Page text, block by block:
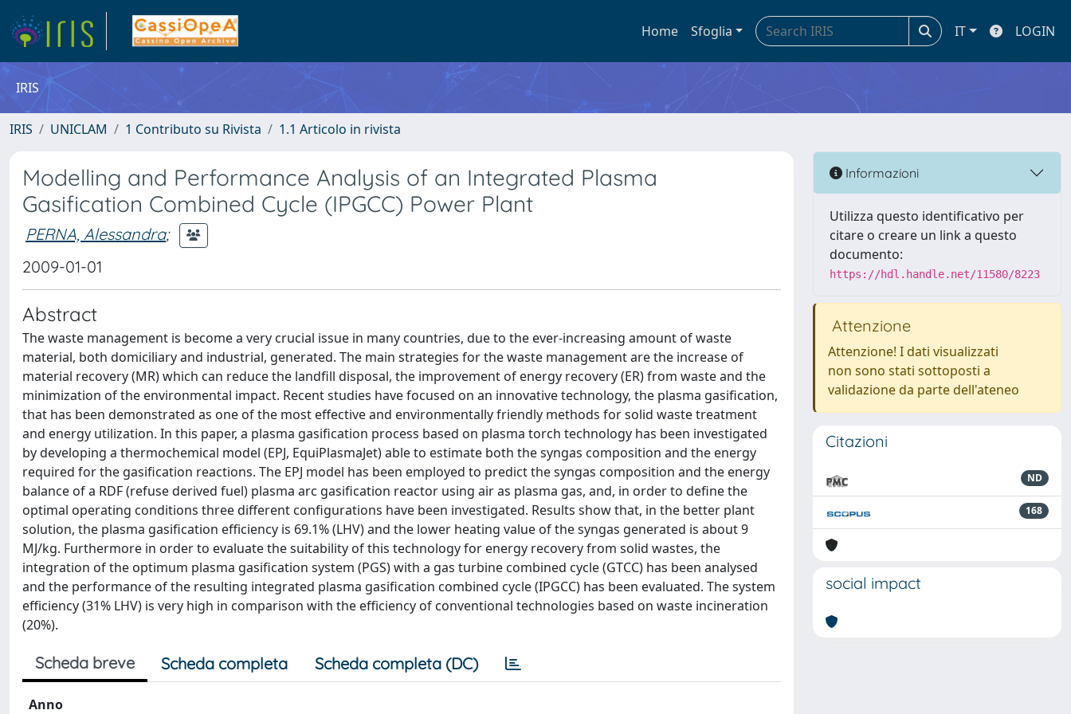
Home Sfoglia IT LOGIN
IRIS
IRIS UNICLAM 1 Contributo su Rivista 1.1 Articolo in rivista
Modelling and Performance Analysis of an Integrated Plasma
Gasification Combined Cycle (IPGCC) Power Plant
PERNA, Alessandra;
2009-01-01
Abstract
The waste management is become a very crucial issue in many countries, due to the ever-increasing amount of waste
material, both domiciliary and industrial, generated. The main strategies for the waste management are the increase of
material recovery (MR) which can reduce the landfill disposal, the improvement of energy recovery (ER) from waste and the
minimization of the environmental impact. Recent studies have focused on an innovative technology, the plasma gasification,
that has been demonstrated as one of the most effective and environmentally friendly methods for solid waste treatment
and energy utilization. In this paper, a plasma gasification process based on plasma torch technology has been investigated
by developing a thermochemical model (EPJ, EquiPlasmaJet) able to estimate both the syngas composition and the energy
required for the gasification reactions. The EPJ model has been employed to predict the syngas composition and the energy
balance of a RDF (refuse derived fuel) plasma arc gasification reactor using air as plasma gas, and, in order to define the
optimal operating conditions three different configurations have been investigated. Results show that, in the better plant
solution, the plasma gasification efficiency is 69.1% (LHV) and the lower heating value of the syngas generated is about 9
MJ/kg. Furthermore in order to evaluate the suitability of this technology for energy recovery from solid wastes, the
integration of the optimum plasma gasification system (PGS) with a gas turbine combined cycle (GTCC) has been analysed
and the performance of the resulting integrated plasma gasification combined cycle (IPGCC) has been evaluated. The system
efficiency (31% LHV) is very high in comparison with the efficiency of conventional technologies based on waste incineration
(20%).
Scheda breve Scheda completa Scheda completa (DC)
Anno
Informazioni
Utilizza questo identificativo per
citare o creare un link a questo
documento:
https://hdl.handle.net/11580/8223
Attenzione
Attenzione! I dati visualizzati
non sono stati sottoposti a
validazione da parte dell'ateneo
Citazioni
ND
168
social impact